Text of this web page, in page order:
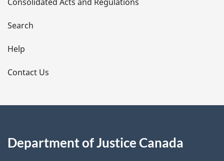
a
i
l
s
Search
Help
Contact Us
Department of Justice Canada